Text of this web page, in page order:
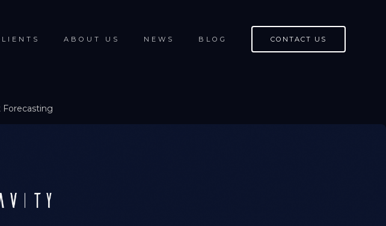
ABOUT US NEWS BLOG CONTACT US